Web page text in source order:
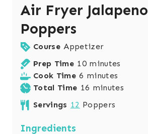
Air Fryer Jalapeno
Poppers
Course Appetizer
Prep Time 10m
i
n
minutes
Cook Time 6 m
i
minutes
Total Time 16 m
n
minutes
Servings 12 Poppers
Ingredients